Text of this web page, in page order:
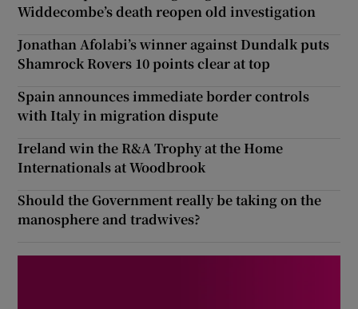
Widdecombe’s death reopen old investigation
Jonathan Afolabi’s winner against Dundalk puts
Shamrock Rovers 10 points clear at top
Spain announces immediate border controls
with Italy in migration dispute
Ireland win the R&A Trophy at the Home
Internationals at Woodbrook
Should the Government really be taking on the
manosphere and tradwives?